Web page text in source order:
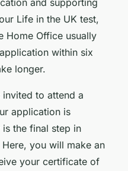
Life in the UK test,
Home Office usually
within six
longer.
to attend a
application is
the final step in
you will make an
your certificate of